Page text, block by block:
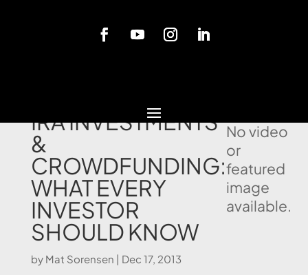
IRA INVESTMENTS
&
CROWDFUNDING:
WHAT EVERY
INVESTOR
SHOULD KNOW
by Mat Sorensen | Dec 17, 2013
No video
or
featured
image
available.